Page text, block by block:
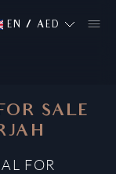
EN / AED
SALE
FOR